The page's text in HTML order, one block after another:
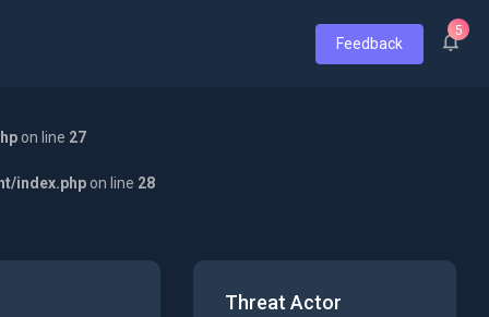
Feedback
5
on line 27
index.php on line 28
Threat Actor